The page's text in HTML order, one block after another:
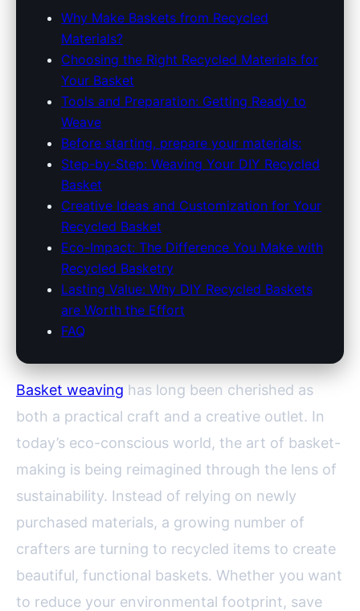
Craft Sustainable Charm: DIY
Recycled Basket Weaving
Guide
· 9 min read · Author: Emily Carter
Why Make Baskets from Recycled
Materials?
Choosing the Right Recycled Materials for
Your Basket
Tools and Preparation: Getting Ready to
Weave
Before starting, prepare your materials:
Step-by-Step: Weaving Your DIY Recycled
Basket
Creative Ideas and Customization for Your
Recycled Basket
Eco-Impact: The Difference You Make with
Recycled Basketry
Lasting Value: Why DIY Recycled Baskets
are Worth the Effort
FAQ
Basket weaving has long been cherished as
both a practical craft and a creative outlet. In
today’s eco-conscious world, the art of basket-
making is being reimagined through the lens of
sustainability. Instead of relying on newly
purchased materials, a growing number of
crafters are turning to recycled items to create
beautiful, functional baskets. Whether you want
to reduce your environmental footprint, save